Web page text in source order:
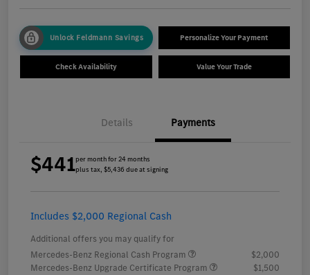
Unlock Feldmann Savings Personalize Your Payment
Check Availability Value Your Trade
Details Payments
$441per month for 24 months
plus tax, $5,436 due at signing
Includes $2,000 Regional Cash
Additional offers you may qualify for
Mercedes-Benz Regional Cash Program
$2,000
Mercedes-Benz Upgrade Certificate Program
$1,500